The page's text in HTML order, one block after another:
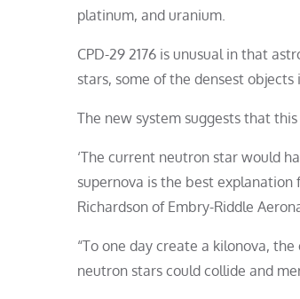
platinum, and uranium.
CPD-29 2176 is unusual in that
stars, some of the densest
The new system suggests that this
‘The current neutron star would
supernova is the best
Richardson of Embry-Riddle
“To one day create a kilonova,
neutron stars could collide and